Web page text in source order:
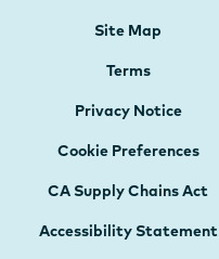
Site Map
Terms
Privacy Notice
Cookie Preferences
CA Supply Chains Act
Accessibility Statement